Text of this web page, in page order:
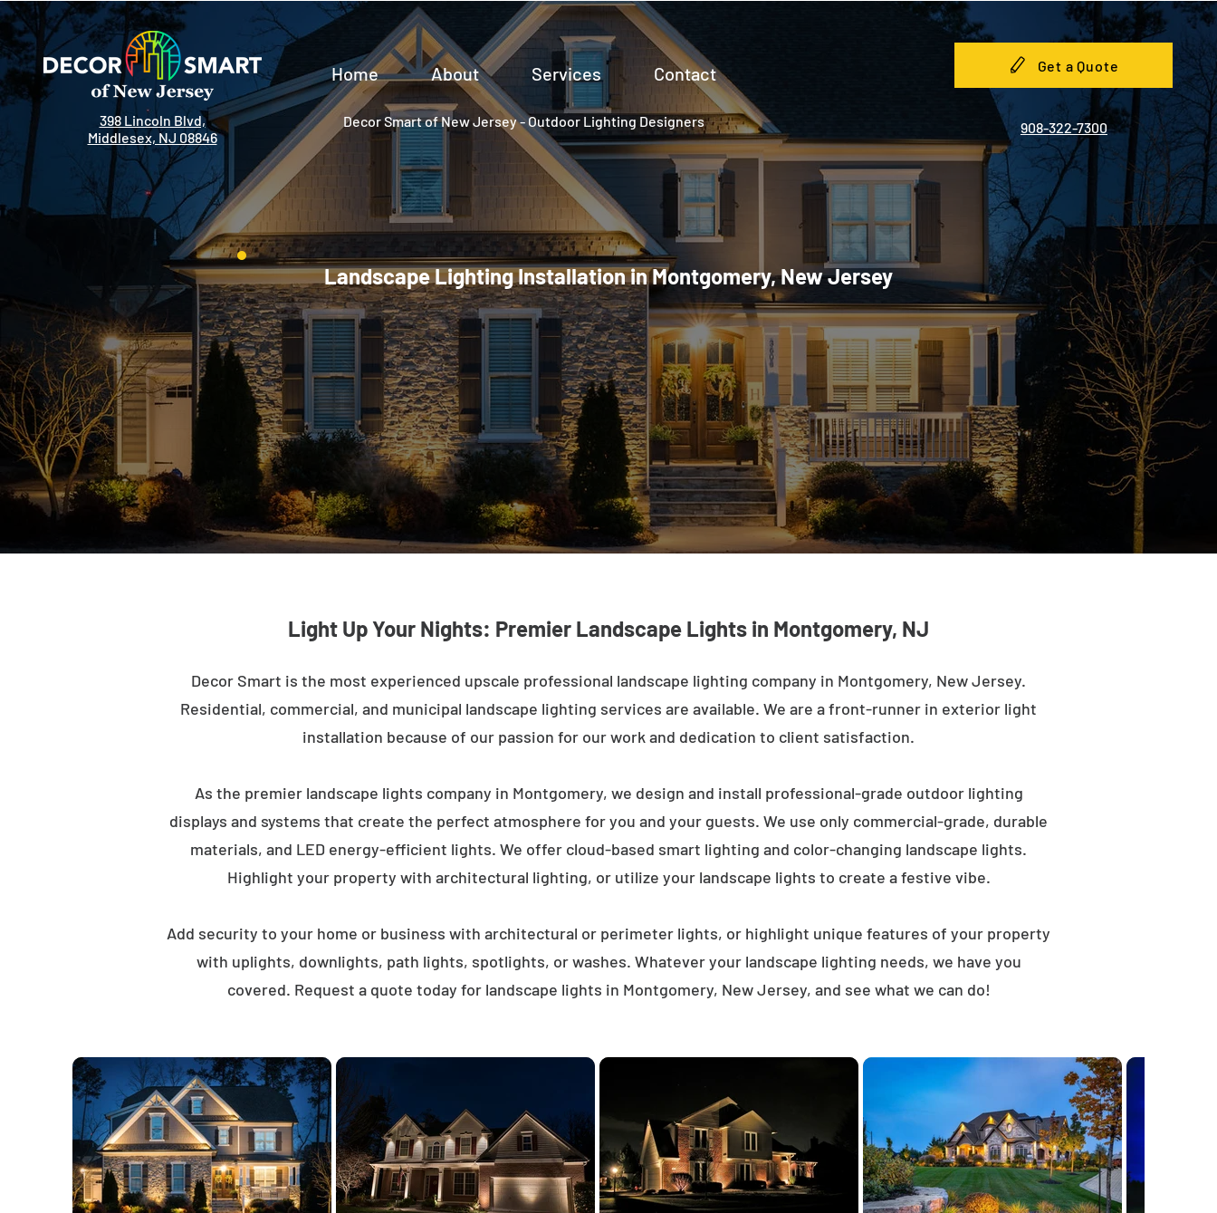
398 Lincoln Blvd,
Middlesex, NJ 08846
Home About Services Contact
Decor Smart of New Jersey - Outdoor Lighting Designers
Get a Quote
908-322-7300
Landscape Lighting Installation in Montgomery, New Jersey
Light Up Your Nights: Premier Landscape Lights in Montgomery, NJ
Decor Smart is the most experienced upscale professional landscape lighting company in Montgomery, New Jersey.
Residential, commercial, and municipal landscape lighting services are available. We are a front-runner in exterior light
installation because of our passion for our work and dedication to client satisfaction.
As the premier landscape lights company in Montgomery, we design and install professional-grade outdoor lighting
displays and systems that create the perfect atmosphere for you and your guests. We use only commercial-grade, durable
materials, and LED energy-efficient lights. We offer cloud-based smart lighting and color-changing landscape lights.
Highlight your property with architectural lighting, or utilize your landscape lights to create a festive vibe.
Add security to your home or business with architectural or perimeter lights, or highlight unique features of your property
with uplights, downlights, path lights, spotlights, or washes. Whatever your landscape lighting needs, we have you
covered. Request a quote today for landscape lights in Montgomery, New Jersey, and see what we can do!